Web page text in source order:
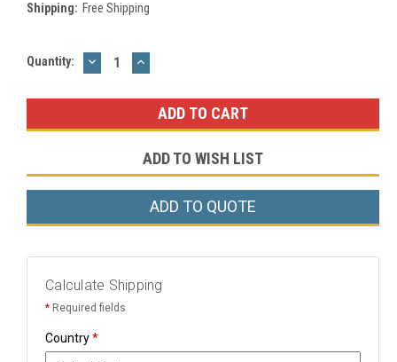
Shipping: Free Shipping
Current
Quantity: DECREASE
QUANTITY:
INCREASE
QUANTITY:
ADD TO WISH LIST
ADD TO QUOTE
Calculate Shipping
* Required fields
Country*